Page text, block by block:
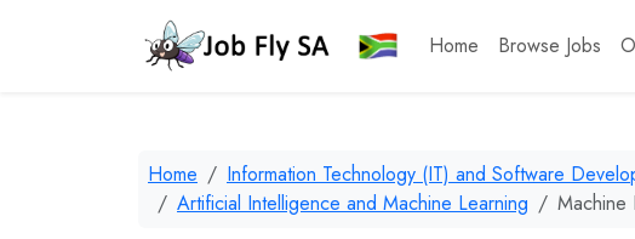
Home Browse Jobs
Home
Information Technology (IT) and Software
Artificial Intelligence and Machine Learning
Machine